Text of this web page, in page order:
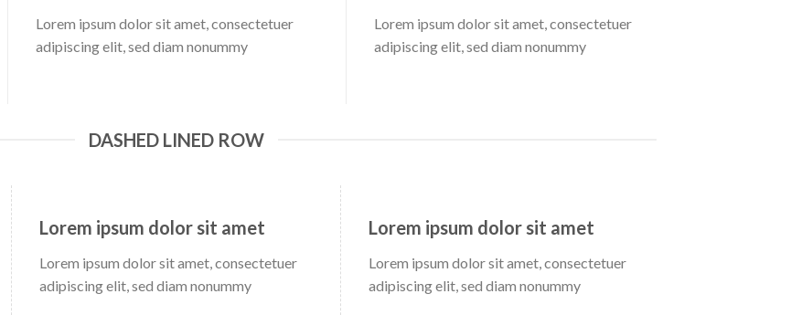
Lorem ipsum dolor sit amet, consectetuer
adipiscing elit, sed diam nonummy
Lorem ipsum dolor sit amet, consectetuer
adipiscing elit, sed diam nonummy
DASHED LINED ROW
Lorem ipsum dolor sit amet
Lorem ipsum dolor sit amet, consectetuer
adipiscing elit, sed diam nonummy
Lorem ipsum dolor sit amet
Lorem ipsum dolor sit amet, consectetuer
adipiscing elit, sed diam nonummy